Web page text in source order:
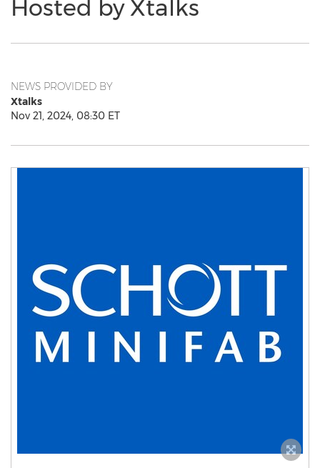
Hosted by Xtalks
NEWS PROVIDED BY
Xtalks
Nov 21, 2024, 08:30 ET